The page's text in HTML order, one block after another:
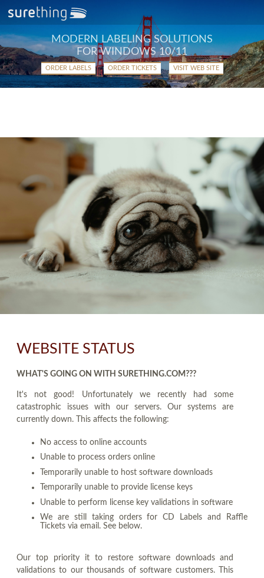
MODERN LABELING SOLUTIONS
FOR WINDOWS 10/11
ORDER LABELS ORDER TICKETS VISIT WEB SITE
WEBSITE STATUS
WHAT'S GOING ON WITH SURETHING.COM???
It's not good! Unfortunately we recently had some
catastrophic issues with our servers. Our systems are
currently down. This affects the following:
No access to online accounts
Unable to process orders online
Temporarily unable to host software downloads
Temporarily unable to provide license keys
Unable to perform license key validations in software
We are still taking orders for CD Labels and Raffle
Tickets via email. See below.
Our top priority it to restore software downloads and
validations to our thousands of software customers. This